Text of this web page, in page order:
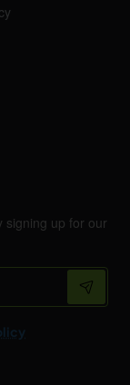
signing up for our